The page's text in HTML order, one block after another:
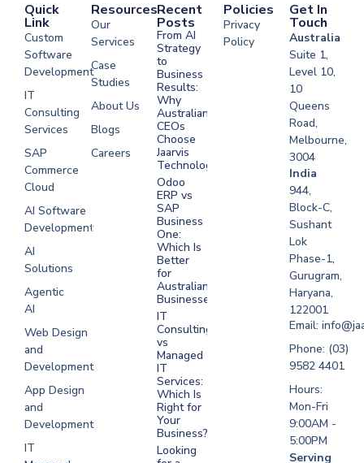
Quick
Link
Custom
Software
Development
IT
Consulting
Services
SAP
Commerce
Cloud
AI Software
Development
AI
Solutions
Agentic
AI
Web Design
and
Development
App Design
and
Development
IT
Resources
Our
Services
Case
Studies
About Us
Blogs
Careers
Development
Software
Development
Development
Development
Recent
Posts
From AI
Strategy
to
Business
Results:
Why
Australian
CEOs
Choose
Jaarvis
Technologies
Odoo
ERP vs
SAP
Business
One:
Which Is
Better
for
Australian
Businesses?
IT
Consulting
vs
Managed
IT
Services:
Which Is
Right for
Your
Business?
Looking
Policies
Privacy
Policy
Get In
Touch
Australia
Suite 1,
Level 10,
10
Queens
Road,
Melbourne,
3004
India
944,
Block-C,
Sushant
Lok
Phase-1,
Gurugram,
Haryana,
122001
Email:
Phone: (03)
9582 4401
Hours:
Mon-Fri
9:00AM -
5:00PM
Serving